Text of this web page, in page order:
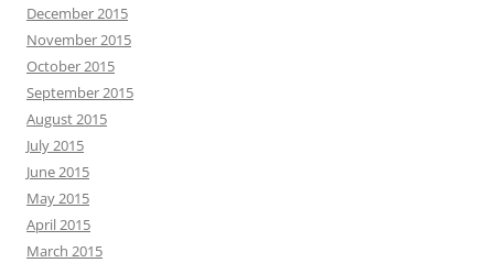
December 2015
November 2015
October 2015
September 2015
August 2015
July 2015
June 2015
May 2015
April 2015
March 2015